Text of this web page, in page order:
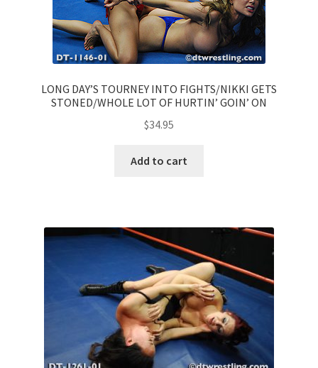
LONG DAY’S TOURNEY INTO FIGHTS/NIKKI GETS
STONED/WHOLE LOT OF HURTIN’ GOIN’ ON
$34.95
Add to cart